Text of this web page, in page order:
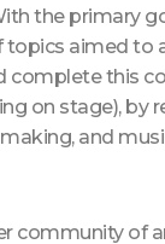
the primary
topics aimed
this
on stage), by
and
community of